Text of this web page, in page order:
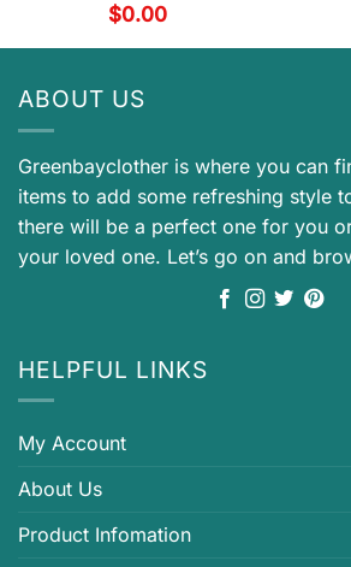
$0.00
ABOUT US
Greenbayclother is where you can
items to add some refreshing style
there will be a perfect one for you
your loved one. Let’s go on and
HELPFUL LINKS
My Account
About Us
Product Infomation